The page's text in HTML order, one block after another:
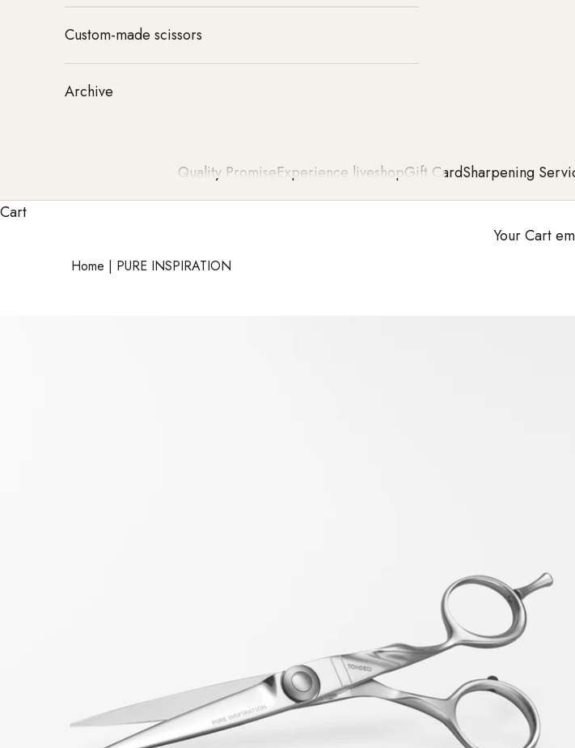
Quality PromiseExperience liveshopGift CardSharpening
Custom-made scissors
Archive
Cart
Your Cart
Home | PURE INSPIRATION